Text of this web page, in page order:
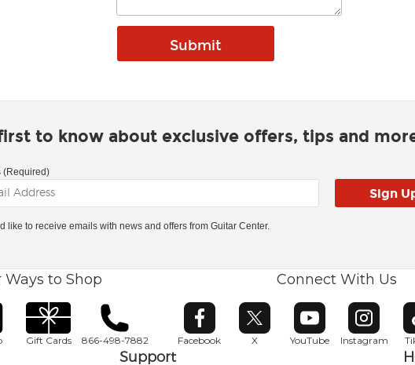
to know about exclusive offers, tips and
(Required)
like to receive emails with news and offers from Guitar Center.
Ways to Shop
Gift Cards 866-498-7882
Connect With Us
Facebook
Opens in new window
X
Opens in new window
YouTube
Opens in new window
Instagram
Opens in
Support